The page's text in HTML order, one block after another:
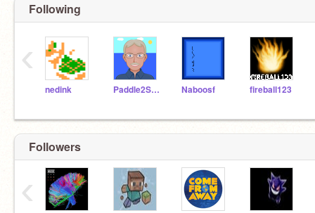
Following
nedink Paddle2See Naboosf fireball123
‹
Followers
‹